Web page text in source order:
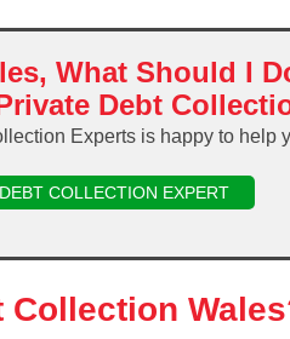
What Should I
Debt
Experts is happy to help
COLLECTION EXPERT
Collection